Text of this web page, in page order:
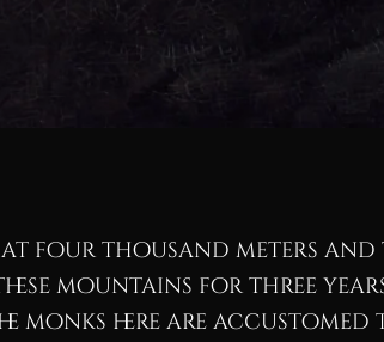
is at four thousand meters
mountains for three
monks here are